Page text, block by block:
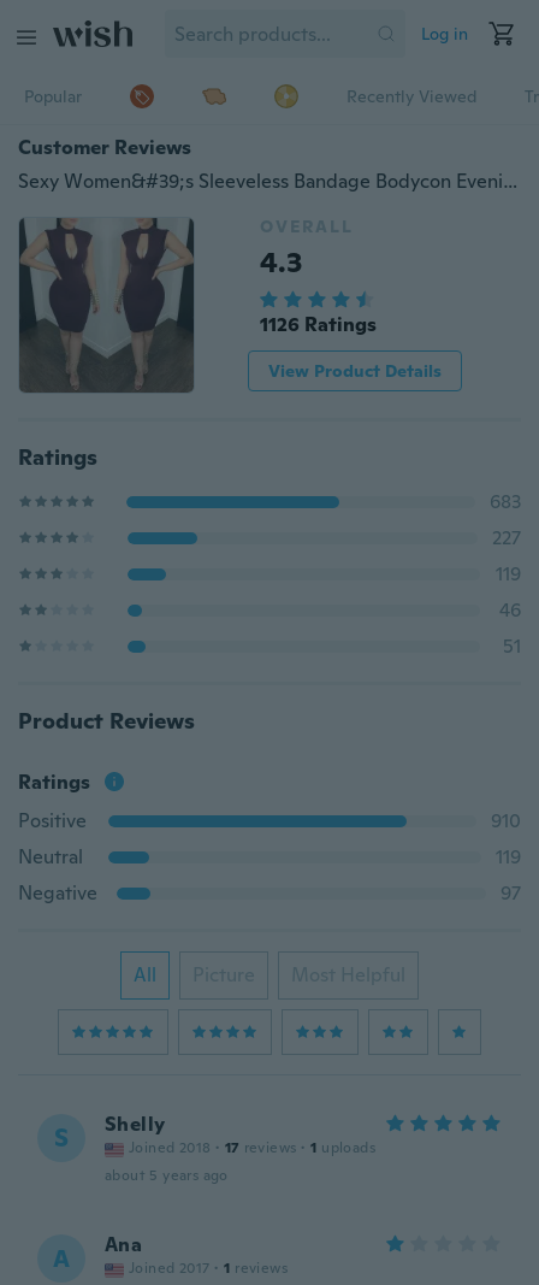
Log in
Popular Recently Viewed
Customer Reviews
Sexy Women&#39;s Sleeveless Bandage Bodycon Evening Party Cocktail Short Mini Dress
OVERALL
4.3
1126 Ratings
View Product Details
Ratings
683
227
119
46
51
Product Reviews
Ratings
Positive
910
Neutral
119
Negative
97
All Picture Most Helpful
S Shelly
Joined 2018 · 17 reviews · 1 uploads
about 5 years ago
A Ana
Joined 2017 · 1 reviews